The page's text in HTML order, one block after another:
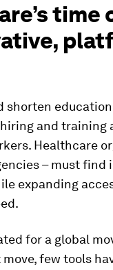
shorten
and training
Healthcare
– must find
expanding
for a global
few tools